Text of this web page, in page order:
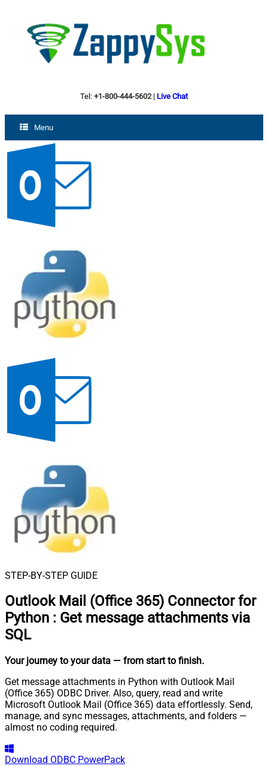
Tel: +1-800-444-5602| Live Chat
Menu
STEP-BY-STEP GUIDE
Outlook Mail (Office 365) Connector for
Python : Get message attachments via
SQL
Your journey to your data — from start to finish.
Get message attachments in Python with Outlook Mail
(Office 365) ODBC Driver. Also, query, read and write
Microsoft Outlook Mail (Office 365) data effortlessly. Send,
manage, and sync messages, attachments, and folders —
almost no coding required.
Download ODBC PowerPack